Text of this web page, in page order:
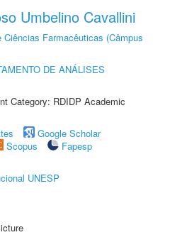
Umbelino Cavallini
Ciências Farmacêuticas (Câmpus
DE ANÁLISES
Category: RDIDP Academic
Google Scholar
Scopus
Fapesp
UNESP